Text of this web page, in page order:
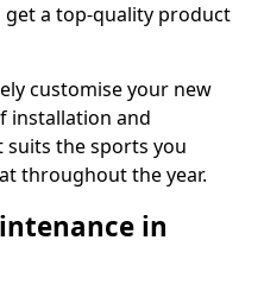
a top-quality product
customise your new
installation and
the sports you
throughout the year.
in